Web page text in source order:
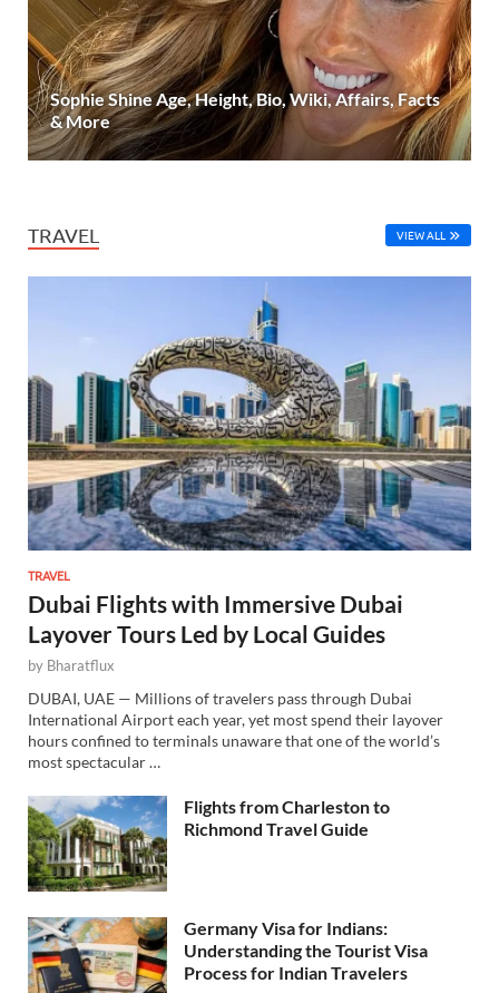
Sophie Shine Age, Height, Bio, Wiki, Affairs, Facts
& More
TRAVEL VIEW ALL
TRAVEL
Dubai Flights with Immersive Dubai
Layover Tours Led by Local Guides
by Bharatflux
DUBAI, UAE — Millions of travelers pass through Dubai
International Airport each year, yet most spend their layover
hours confined to terminals unaware that one of the world’s
most spectacular …
Flights from Charleston to
Richmond Travel Guide
Germany Visa for Indians:
Understanding the Tourist Visa
Process for Indian Travelers